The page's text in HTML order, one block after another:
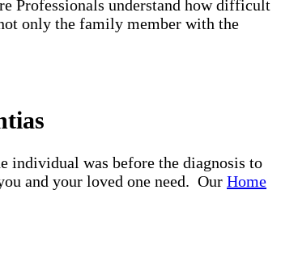
Professionals understand how difficult
only the family member with the
individual was before the diagnosis to
and your loved one need. Our Home